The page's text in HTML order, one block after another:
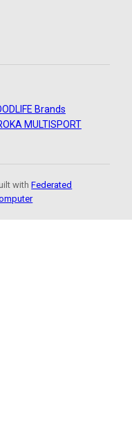
Brands
MULTISPORT
withFederated